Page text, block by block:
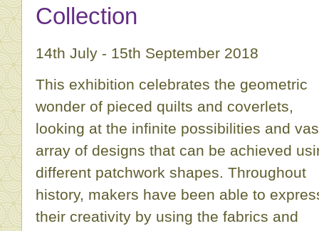
Collection
14th July - 15th September 2018
This exhibition celebrates the geometric
wonder of pieced quilts and coverlets,
looking at the infinite possibilities and
array of designs that can be achieved
different patchwork shapes. Throughout
history, makers have been able to
their creativity by using the fabrics and